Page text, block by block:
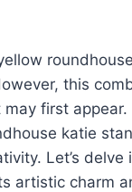
this
first
katie
Let’s
artistic charm